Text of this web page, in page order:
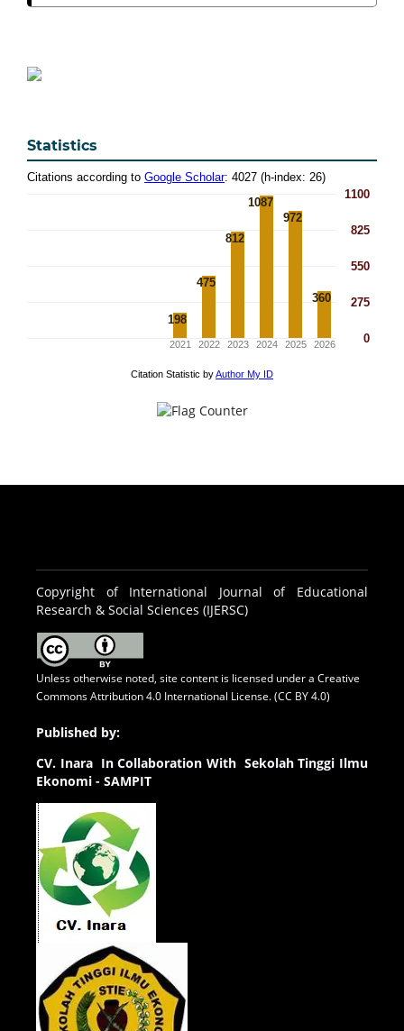
Statistics
Copyright of International Journal of Educational
Research & Social Sciences (IJERSC)
Unless otherwise noted, site content is licensed under a Creative
Commons Attribution 4.0 International License. (CC BY 4.0)
Published by:
CV. Inara In Collaboration With Sekolah Tinggi Ilmu
Ekonomi - SAMPIT